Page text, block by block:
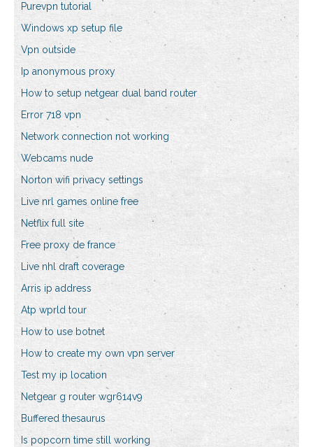
Purevpn tutorial
Windows xp setup file
Vpn outside
Ip anonymous proxy
How to setup netgear dual band router
Error 718 vpn
Network connection not working
Webcams nude
Norton wifi privacy settings
Live nrl games online free
Netflix full site
Free proxy de france
Live nhl draft coverage
Arris ip address
Atp wprld tour
How to use botnet
How to create my own vpn server
Test my ip location
Netgear g router wgr614v9
Buffered thesaurus
Is popcorn time still working